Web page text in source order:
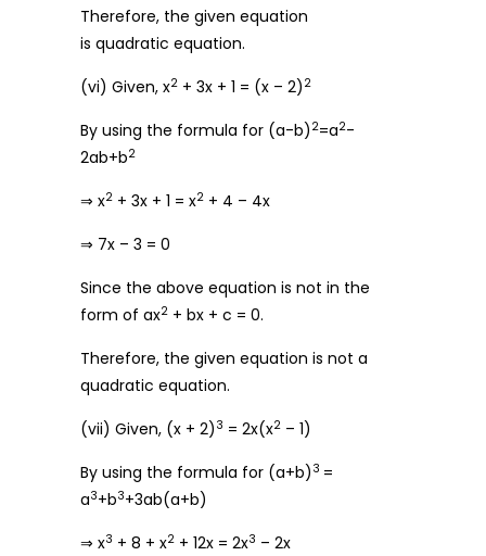
Therefore, the given equation
is quadratic equation.
(vi) Given, x2 + 3x + 1 = (x – 2) 2
By using the formula for (a-b) 2=a2-
2ab+b2
⇒ x2 + 3x + 1 = x2 + 4 – 4x
⇒ 7x – 3 = 0
Since the above equation is not in the
form of ax2 + bx + c = 0.
Therefore, the given equation is not a
quadratic equation.
(vii) Given, (x + 2) 3 = 2x(x2 – 1)
By using the formula for (a+b) 3 =
a3+b3+3ab(a+b)
⇒ x3 + 8 + x2 + 12x = 2x3 – 2x